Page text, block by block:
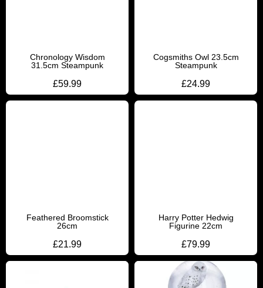
Chronology Wisdom
31.5cm Steampunk
£59.99
Cogsmiths Owl 23.5cm
Steampunk
£24.99
Feathered Broomstick
26cm
£21.99
Harry Potter Hedwig
Figurine 22cm
£79.99